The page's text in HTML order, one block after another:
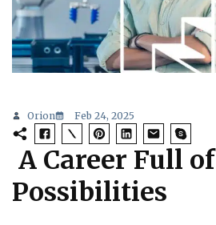
Orion Feb 24, 2025
A Career Full of
Possibilities